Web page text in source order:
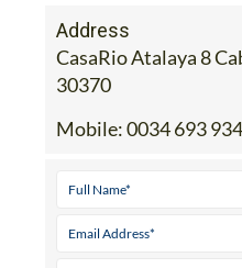
Address
CasaRio Atalaya 8
30370
Mobile:0034 693